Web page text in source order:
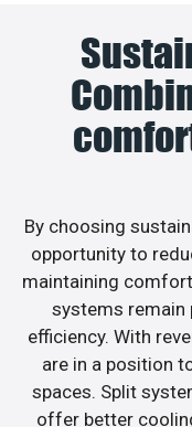
By choosing
opportunity to
maintaining
systems remain
efficiency. With
are in a position
spaces. Split
offer better